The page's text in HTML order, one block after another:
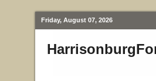
Friday, August 07, 2026